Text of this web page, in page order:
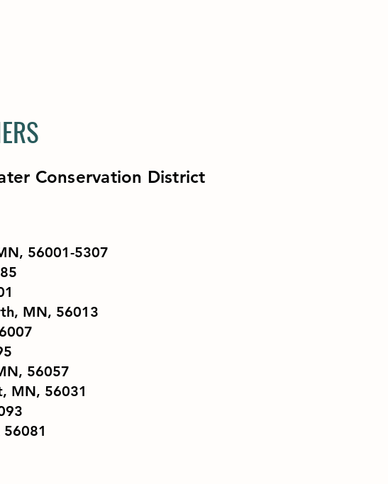
Conservation District
56001-5307
MN, 56013
56057
MN, 56031